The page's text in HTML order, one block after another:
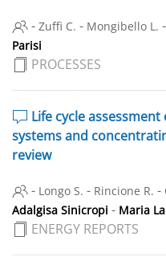
- Zuffi C. - Mongibello L. -
Parisi
PROCESSES
Life cycle
systems and
review
- Longo S. - Rincione R. -
Adalgisa Sinicropi - Maria
ENERGY REPORTS